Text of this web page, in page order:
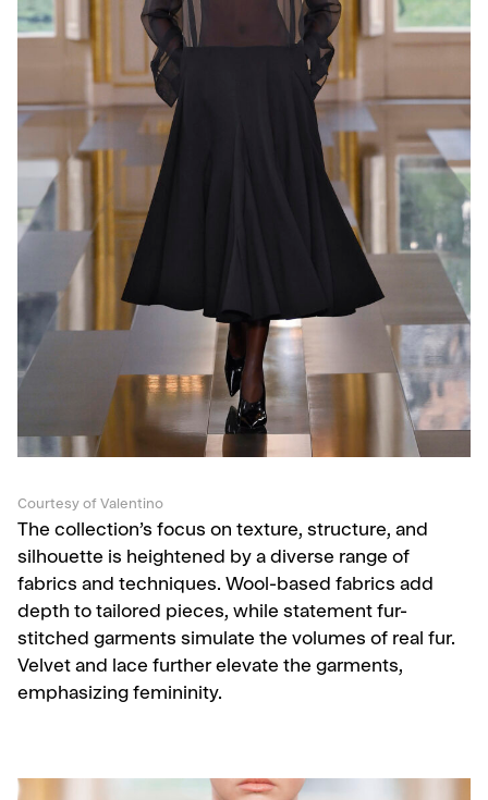
Courtesy of Valentino
The collection’s focus on texture, structure, and
silhouette is heightened by a diverse range of
fabrics and techniques. Wool-based fabrics add
depth to tailored pieces, while statement fur-
stitched garments simulate the volumes of real fur.
Velvet and lace further elevate the garments,
emphasizing femininity.